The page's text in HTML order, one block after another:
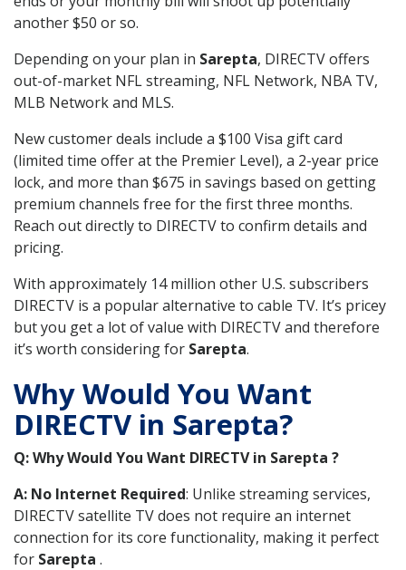
another $50 or so.
Depending on your plan in Sarepta, DIRECTV offers
out-of-market NFL streaming, NFL Network, NBA TV,
MLB Network and MLS.
New customer deals include a $100 Visa gift card
(limited time offer at the Premier Level), a 2-year price
lock, and more than $675 in savings based on getting
premium channels free for the first three months.
Reach out directly to DIRECTV to confirm details and
pricing.
With approximately 14 million other U.S. subscribers
DIRECTV is a popular alternative to cable TV. It’s pricey
but you get a lot of value with DIRECTV and therefore
it’s worth considering for Sarepta.
Why Would You Want
DIRECTV in Sarepta?
Q: Why Would You Want DIRECTV in Sarepta ?
A: No Internet Required: Unlike streaming services,
DIRECTV satellite TV does not require an internet
connection for its core functionality, making it perfect
for Sarepta .